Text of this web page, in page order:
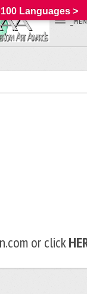
or click
Languages >